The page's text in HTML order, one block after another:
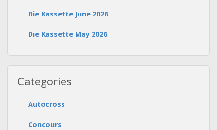
Die Kassette June 2026
Die Kassette May 2026
Categories
Autocross
Concours